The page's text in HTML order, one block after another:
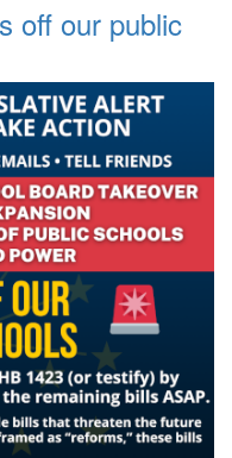
off our public